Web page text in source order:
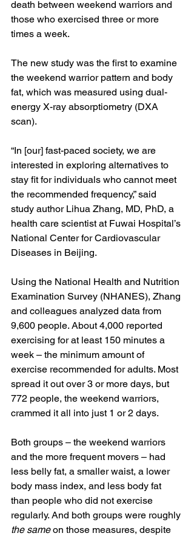
death between weekend warriors and
those who exercised three or more
times a week.
The new study was the first to examine
the weekend warrior pattern and body
fat, which was measured using dual-
energy X-ray absorptiometry (DXA
scan).
“In [our] fast-paced society, we are
interested in exploring alternatives to
stay fit for individuals who cannot meet
the recommended frequency,” said
study author Lihua Zhang, MD, PhD, a
health care scientist at Fuwai Hospital’s
National Center for Cardiovascular
Diseases in Beijing.
Using the National Health and Nutrition
Examination Survey (NHANES), Zhang
and colleagues analyzed data from
9,600 people. About 4,000 reported
exercising for at least 150 minutes a
week – the minimum amount of
exercise recommended for adults. Most
spread it out over 3 or more days, but
772 people, the weekend warriors,
crammed it all into just 1 or 2 days.
Both groups – the weekend warriors
and the more frequent movers – had
less belly fat, a smaller waist, a lower
body mass index, and less body fat
than people who did not exercise
regularly. And both groups were roughly
the same on those measures, despite